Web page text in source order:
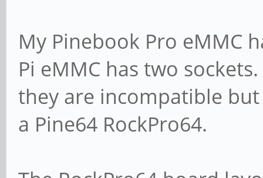
My Pinebook Pro eMMC
Pi eMMC has two
they are incompatible
a Pine64 RockPro64.